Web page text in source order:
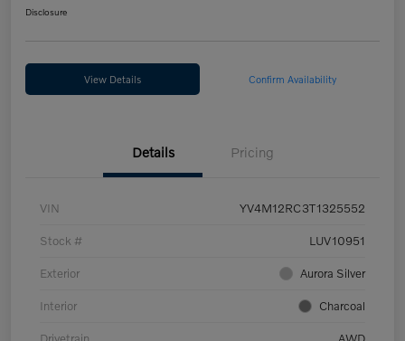
Disclosure
View Details Confirm Availability
Details Pricing
VIN YV4M12RC3T1325552
Stock # LUV10951
Exterior Aurora Silver
Interior Charcoal